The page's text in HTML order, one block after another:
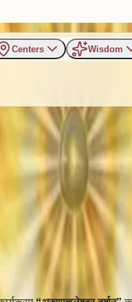
Centers Wisdom
दर्शन’